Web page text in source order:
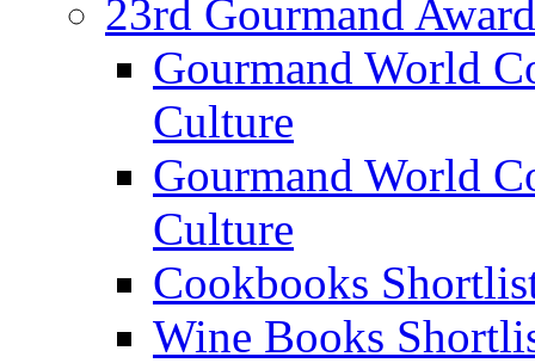
23rd Gourmand
Gourmand World
Culture
Gourmand World
Culture
Cookbooks
Wine Books